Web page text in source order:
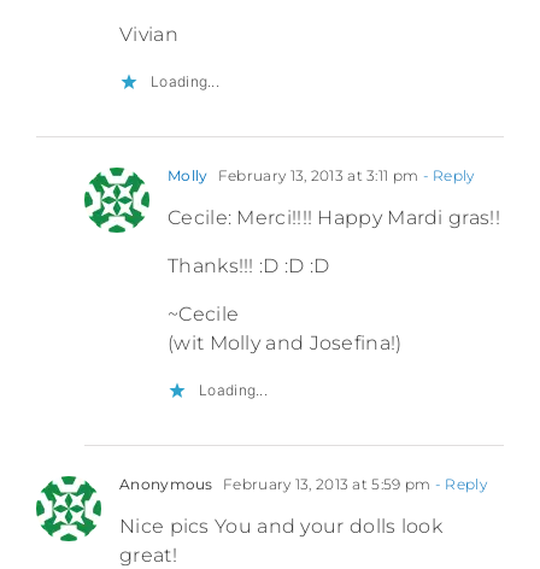
Vivian
Loading...
Molly February 13, 2013 at 3:11 pm - Reply
Cecile: Merci!!!! Happy Mardi gras!!
Thanks!!! :D :D :D
~Cecile
(wit Molly and Josefina!)
Loading...
Anonymous February 13, 2013 at 5:59 pm - Reply
Nice pics You and your dolls look
great!